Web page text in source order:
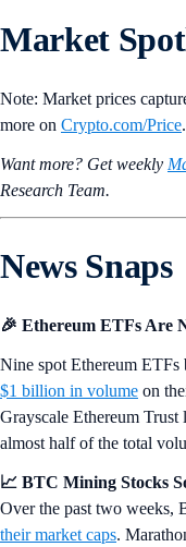
+0.34%
+1.56%
World Liberty Fi...